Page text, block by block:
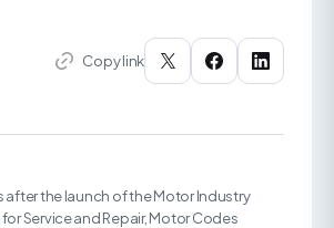
Copy link
after the launch of the Motor Industry
Service and Repair, Motor Codes